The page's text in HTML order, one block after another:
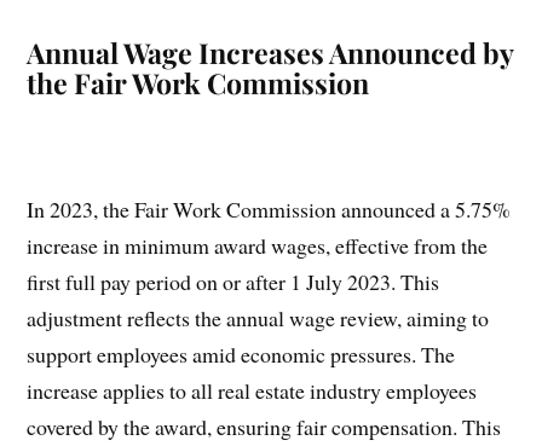
Annual Wage Increases Announced by
the Fair Work Commission
In 2023, the Fair Work Commission announced a 5.75%
increase in minimum award wages, effective from the
first full pay period on or after 1 July 2023. This
adjustment reflects the annual wage review, aiming to
support employees amid economic pressures. The
increase applies to all real estate industry employees
covered by the award, ensuring fair compensation. This